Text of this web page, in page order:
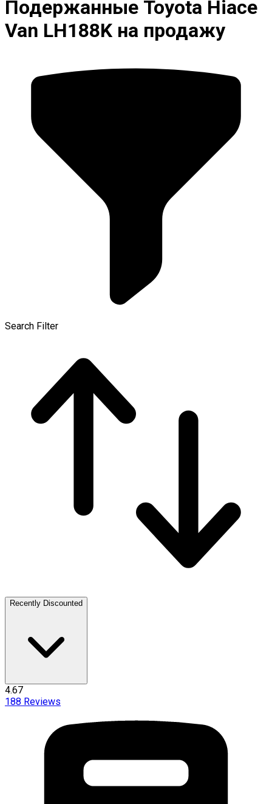
Подержанные Toyota Hiace
Van LH188K на продажу
Search Filter
Recently Discounted
4.67
188 Reviews